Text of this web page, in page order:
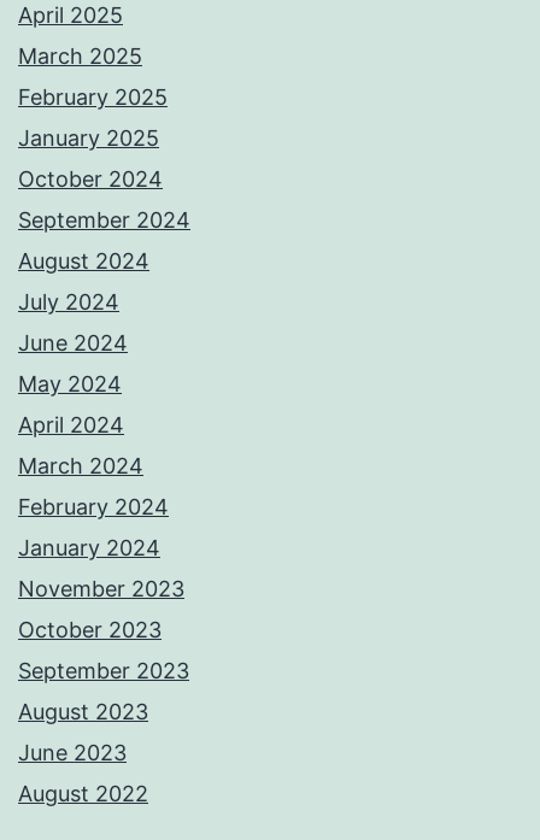
April 2025
March 2025
February 2025
January 2025
October 2024
September 2024
August 2024
July 2024
June 2024
May 2024
April 2024
March 2024
February 2024
January 2024
November 2023
October 2023
September 2023
August 2023
June 2023
August 2022